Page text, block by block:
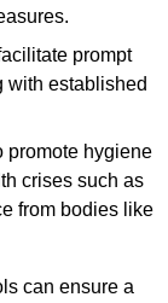
prompt
with established
promote hygiene
crises such as
from bodies like
can ensure a